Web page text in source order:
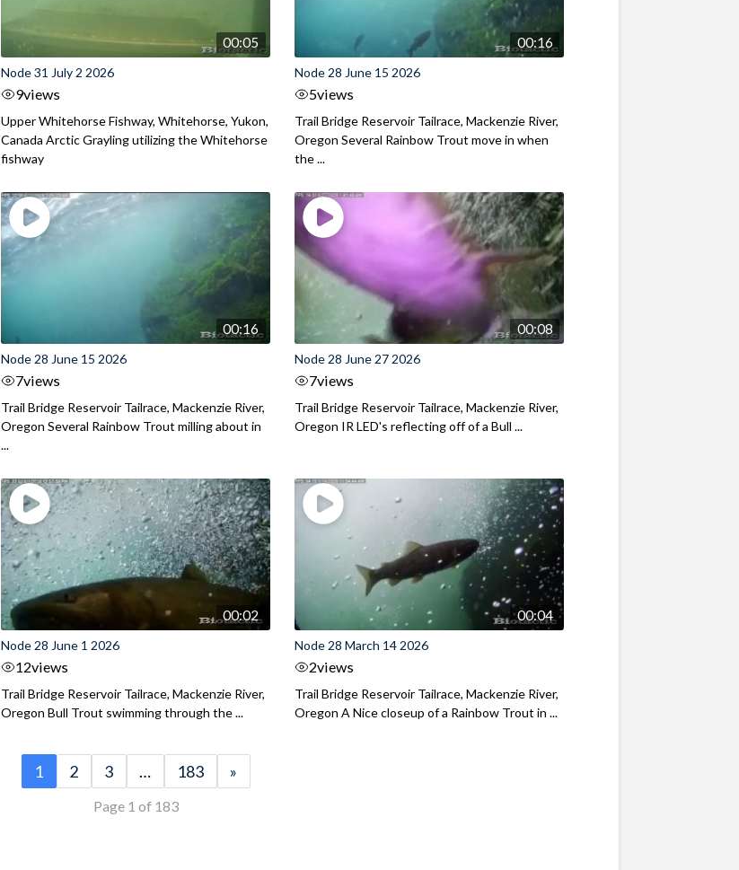
00:05
Node 31 July 2 2026
9views
Upper Whitehorse Fishway, Whitehorse, Yukon,
Canada Arctic Grayling utilizing the Whitehorse
fishway
00:16
Node 28 June 15 2026
5views
Trail Bridge Reservoir Tailrace, Mackenzie River,
Oregon Several Rainbow Trout move in when
the ...
00:16
Node 28 June 15 2026
7views
Trail Bridge Reservoir Tailrace, Mackenzie River,
Oregon Several Rainbow Trout milling about in
...
00:08
Node 28 June 27 2026
7views
Trail Bridge Reservoir Tailrace, Mackenzie River,
Oregon IR LED's reflecting off of a Bull ...
00:02
Node 28 June 1 2026
12views
Trail Bridge Reservoir Tailrace, Mackenzie River,
Oregon Bull Trout swimming through the ...
00:04
Node 28 March 14 2026
2views
Trail Bridge Reservoir Tailrace, Mackenzie River,
Oregon A Nice closeup of a Rainbow Trout in ...
1 2 3 … 183 »
Page 1 of 183